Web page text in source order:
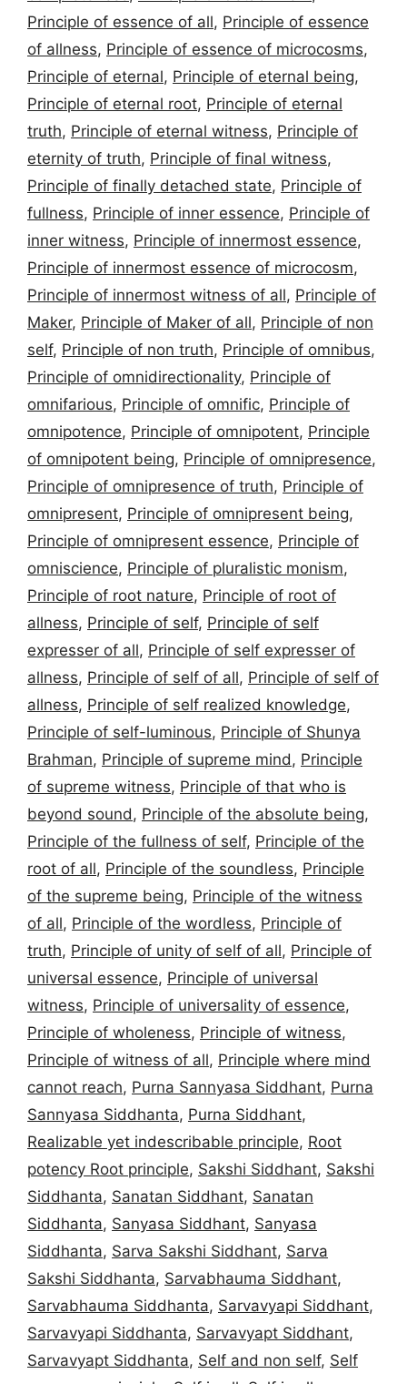
Principle of essence of all, Principle of essence
of allness, Principle of essence of microcosms,
Principle of eternal, Principle of eternal being,
Principle of eternal root, Principle of eternal
truth, Principle of eternal witness, Principle of
eternity of truth, Principle of final witness,
Principle of finally detached state, Principle of
fullness, Principle of inner essence, Principle of
inner witness, Principle of innermost essence,
Principle of innermost essence of microcosm,
Principle of innermost witness of all, Principle of
Maker, Principle of Maker of all, Principle of non
self, Principle of non truth, Principle of omnibus,
Principle of omnidirectionality, Principle of
omnifarious, Principle of omnific, Principle of
omnipotence, Principle of omnipotent, Principle
of omnipotent being, Principle of omnipresence,
Principle of omnipresence of truth, Principle of
omnipresent, Principle of omnipresent being,
Principle of omnipresent essence, Principle of
omniscience, Principle of pluralistic monism,
Principle of root nature, Principle of root of
allness, Principle of self, Principle of self
expresser of all, Principle of self expresser of
allness, Principle of self of all, Principle of self of
allness, Principle of self realized knowledge,
Principle of self-luminous, Principle of Shunya
Brahman, Principle of supreme mind, Principle
of supreme witness, Principle of that who is
beyond sound, Principle of the absolute being,
Principle of the fullness of self, Principle of the
root of all, Principle of the soundless, Principle
of the supreme being, Principle of the witness
of all, Principle of the wordless, Principle of
truth, Principle of unity of self of all, Principle of
universal essence, Principle of universal
witness, Principle of universality of essence,
Principle of wholeness, Principle of witness,
Principle of witness of all, Principle where mind
cannot reach, Purna Sannyasa Siddhant, Purna
Sannyasa Siddhanta, Purna Siddhant,
Realizable yet indescribable principle, Root
potency Root principle, Sakshi Siddhant, Sakshi
Siddhanta, Sanatan Siddhant, Sanatan
Siddhanta, Sanyasa Siddhant, Sanyasa
Siddhanta, Sarva Sakshi Siddhant, Sarva
Sakshi Siddhanta, Sarvabhauma Siddhant,
Sarvabhauma Siddhanta, Sarvavyapi Siddhant,
Sarvavyapi Siddhanta, Sarvavyapt Siddhant,
Sarvavyapt Siddhanta, Self and non self, Self